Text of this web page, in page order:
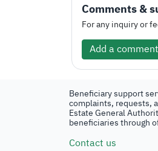
Comments &
For any inquiry or
Add a comment
Beneficiary support
complaints, requests,
Estate General
beneficiaries through
Contact us